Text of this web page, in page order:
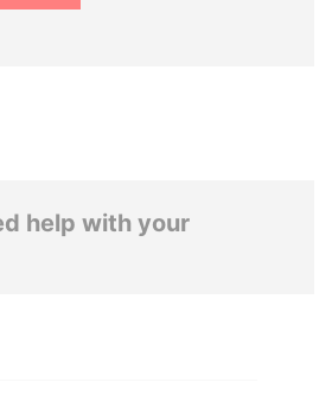
help with your